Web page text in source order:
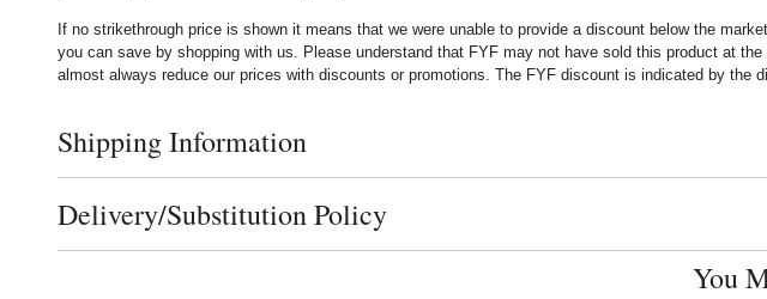
If no strikethrough price is shown it means that we were unable to provide a discount below the
you can save by shopping with us. Please understand that FYF may not have sold this product at
almost always reduce our prices with discounts or promotions. The FYF discount is indicated by the
Click to toggle shipping information
Shipping Information
Click to toggle delivery and substitution policy
Delivery/Substitution Policy
You